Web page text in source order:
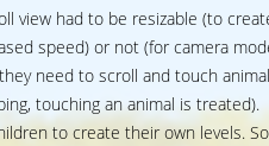
view had to be resizable (to
speed) or not (for camera
need to scroll and touch
touching an animal is treated).
to create their own levels.